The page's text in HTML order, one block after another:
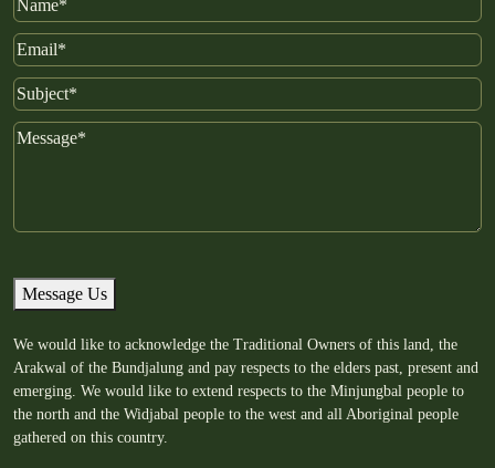
Email
Subject
Message
Message Us
We would like to acknowledge the Traditional Owners of this land, the
Arakwal of the Bundjalung and pay respects to the elders past, present and
emerging. We would like to extend respects to the Minjungbal people to
the north and the Widjabal people to the west and all Aboriginal people
gathered on this country.